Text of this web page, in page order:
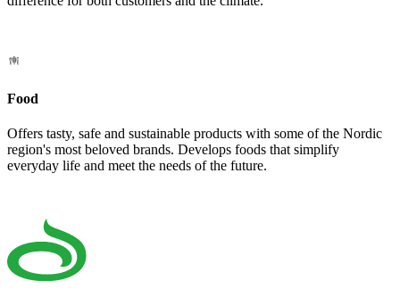
Food
Offers tasty, safe and sustainable products with some of the Nordic
region's most beloved brands. Develops foods that simplify
everyday life and meet the needs of the future.